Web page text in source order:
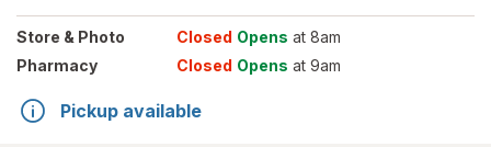
Store & Photo Closed Opens at 8am
Pharmacy
Closed Opens at 9am
Pickup available